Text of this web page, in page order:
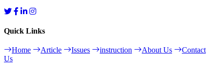
Quick Links
Home Article Issues instruction About Us
Contact
Us